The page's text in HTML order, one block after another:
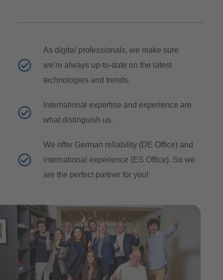
As digital professionals, we make sure
we're always up-to-date on the latest
technologies and trends.
International expertise and experience are
what distinguish us.
We offer German reliability (DE Office) and
international experience (ES Office). So we
are the perfect partner for you!